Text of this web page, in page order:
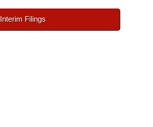
Interim Filings